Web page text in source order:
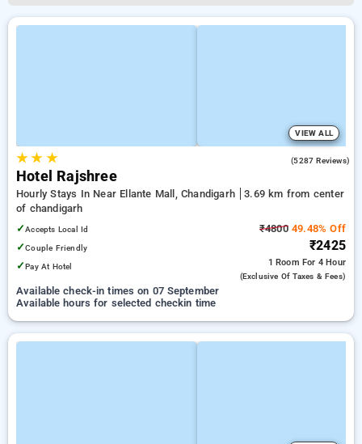
VIEW ALL
★★ ★ (5287 Reviews)
Hotel Rajshree
Hourly Stays In Near Ellante Mall, Chandigarh
3.69 km from center
of chandigarh
✓Accepts Local Id
✓Couple Friendly
✓Pay At Hotel
₹480049.48% Off
₹2425
1 Room For 4 Hour
(exclusive Of Taxes & Fees)
Available check-in times on 07 September
Available hours for selected checkin time